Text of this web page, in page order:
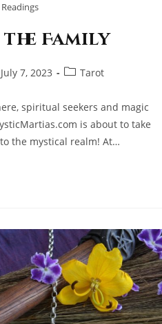
Family
July 7, 2023
PostTarot
spiritual seekers and magic
is about to take
the mystical realm! At…